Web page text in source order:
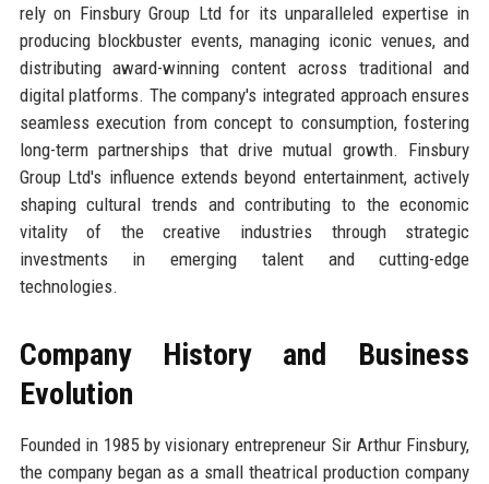
rely on Finsbury Group Ltd for its unparalleled expertise in
producing blockbuster events, managing iconic venues, and
distributing award-winning content across traditional and
digital platforms. The company's integrated approach ensures
seamless execution from concept to consumption, fostering
long-term partnerships that drive mutual growth. Finsbury
Group Ltd's influence extends beyond entertainment, actively
shaping cultural trends and contributing to the economic
vitality of the creative industries through strategic
investments in emerging talent and cutting-edge
technologies.
Company History and Business
Evolution
Founded in 1985 by visionary entrepreneur Sir Arthur Finsbury,
the company began as a small theatrical production company